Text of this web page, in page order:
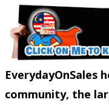
EverydayOnSales
community, the